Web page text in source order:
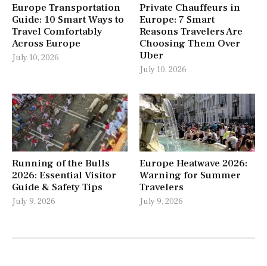
Europe Transportation
Guide: 10 Smart Ways to
Travel Comfortably
Across Europe
July 10, 2026
Private Chauffeurs in
Europe: 7 Smart
Reasons Travelers Are
Choosing Them Over
Uber
July 10, 2026
Running of the Bulls
2026: Essential Visitor
Guide & Safety Tips
July 9, 2026
Europe Heatwave 2026:
Warning for Summer
Travelers
July 9, 2026